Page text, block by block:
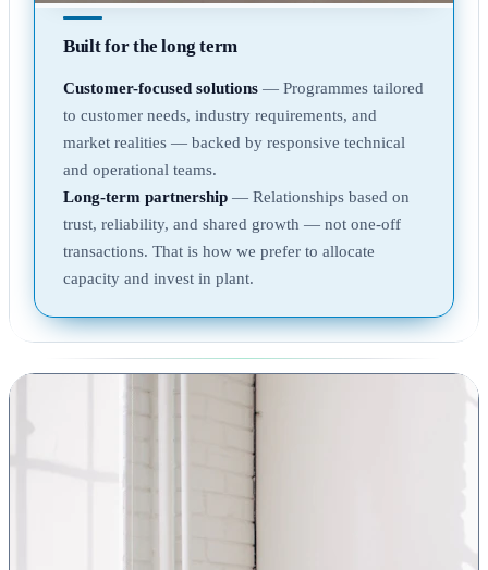
Built for the long term
Customer-focused solutions — Programmes tailored
to customer needs, industry requirements, and
market realities — backed by responsive technical
and operational teams.
Long-term partnership — Relationships based on
trust, reliability, and shared growth — not one-off
transactions. That is how we prefer to allocate
capacity and invest in plant.